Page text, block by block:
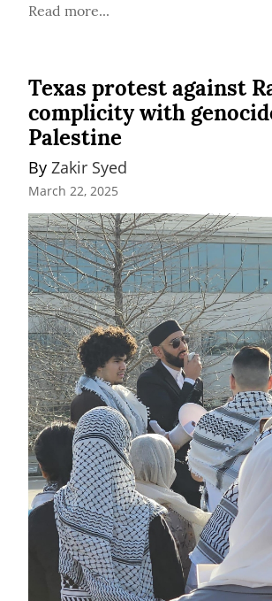
Read more...
Texas protest against
complicity with
Palestine
By Zakir Syed
March 22, 2025